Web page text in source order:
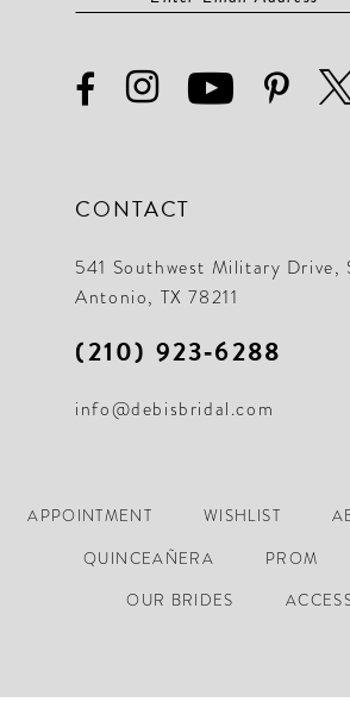
CONTACT
541 Southwest Military Drive,
Antonio, TX 78211
(210) 923‑6288
info@debisbridal.com
APPOINTMENT WISHLIST
QUINCEAÑERA
PROM
OUR BRIDES